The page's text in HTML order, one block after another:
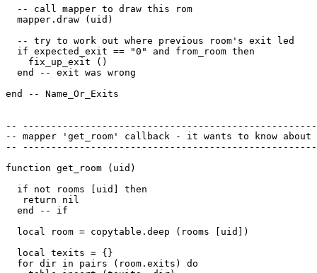
  -- call mapper to draw this rom
  mapper.draw (uid)
  -- try to work out where previous room's exit led
  if expected_exit == "0" and from_room then
    fix_up_exit ()
  end -- exit was wrong
end -- Name_Or_Exits
--
-- mapper 'get_room' callback - it wants to know about
--
function get_room (uid)
  if not rooms [uid] then
   return nil
  end -- if
  local room = copytable.deep (rooms [uid])
  local texits = {}
  for dir in pairs (room.exits) do